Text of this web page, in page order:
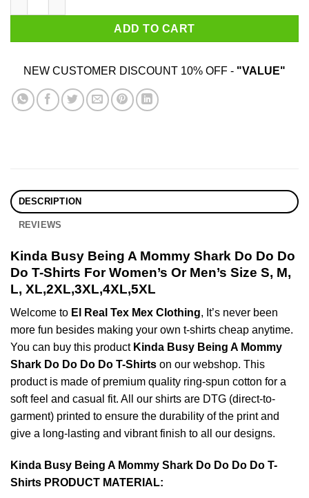
ADD TO CART
NEW CUSTOMER DISCOUNT 10% OFF - "VALUE"
DESCRIPTION
REVIEWS
Kinda Busy Being A Mommy Shark Do Do Do
Do T-Shirts For Women’s Or Men’s Size S, M,
L, XL,2XL,3XL,4XL,5XL
Welcome to El Real Tex Mex Clothing, It’s never been
more fun besides making your own t-shirts cheap anytime.
You can buy this product Kinda Busy Being A Mommy
Shark Do Do Do Do T-Shirts on our webshop. This
product is made of premium quality ring-spun cotton for a
soft feel and casual fit. All our shirts are DTG (direct-to-
garment) printed to ensure the durability of the print and
give a long-lasting and vibrant finish to all our designs.
Kinda Busy Being A Mommy Shark Do Do Do Do T-
Shirts PRODUCT MATERIAL: